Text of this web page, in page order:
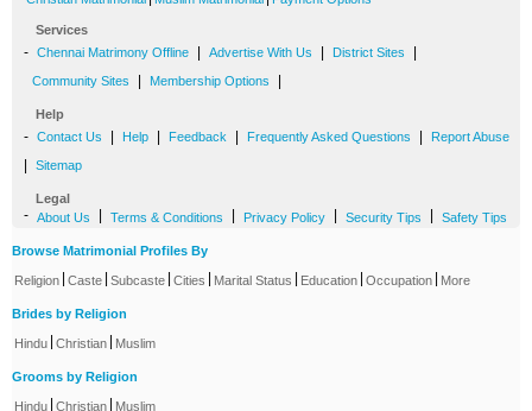
Services
- Chennai Matrimony Offline Advertise With Us District Sites
Community Sites Membership Options
Help
- Contact Us Help Feedback Frequently Asked Questions Report Abuse
Sitemap
Legal
- About Us Terms & Conditions Privacy Policy Security Tips Safety Tips
Browse Matrimonial Profiles By
Religion Caste Subcaste Cities Marital Status Education Occupation More
Brides by Religion
Hindu Christian Muslim
Grooms by Religion
Hindu Christian Muslim